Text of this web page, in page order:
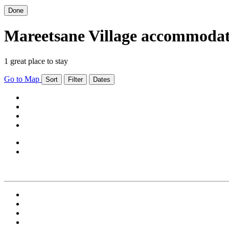
Done
Mareetsane Village
1 great place to stay
Go to Map Sort Filter Dates